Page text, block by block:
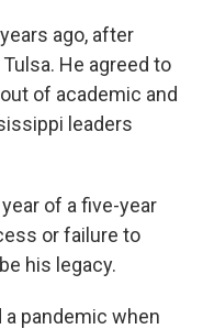
ago, after
He agreed to
of academic and
leaders
of a five-year
or failure to
his legacy.
a pandemic when